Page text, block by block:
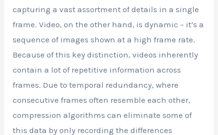
capturing a vast assortment of details in a single
frame. Video, on the other hand, is dynamic – it’s a
sequence of images shown at a high frame rate.
Because of this key distinction, videos inherently
contain a lot of repetitive information across
frames. Due to temporal redundancy, where
consecutive frames often resemble each other,
compression algorithms can eliminate some of
this data by only recording the differences